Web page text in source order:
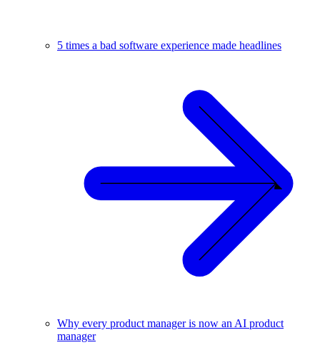
5 times a bad software experience made headlines
Why every product manager is now an AI product
manager